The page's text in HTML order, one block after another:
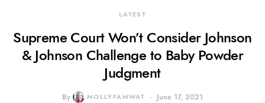
LATEST
Supreme Court Won’t Consider Johnson
& Johnson Challenge to Baby Powder
Judgment
By MOLLYFAMWAT June 17, 2021